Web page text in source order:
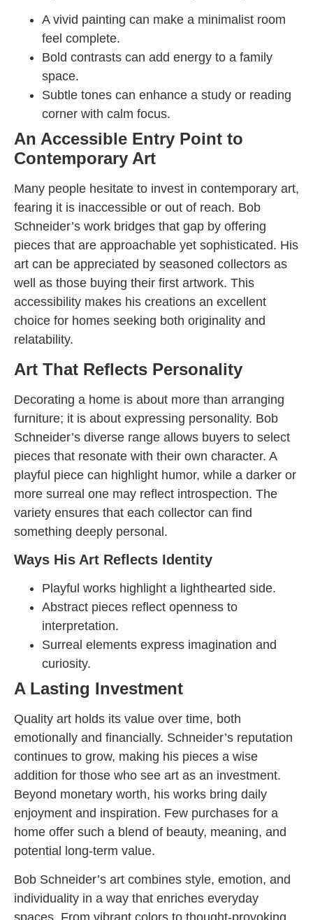
A vivid painting can make a minimalist room
feel complete.
Bold contrasts can add energy to a family
space.
Subtle tones can enhance a study or reading
corner with calm focus.
An Accessible Entry Point to
Contemporary Art
Many people hesitate to invest in contemporary art,
fearing it is inaccessible or out of reach. Bob
Schneider’s work bridges that gap by offering
pieces that are approachable yet sophisticated. His
art can be appreciated by seasoned collectors as
well as those buying their first artwork. This
accessibility makes his creations an excellent
choice for homes seeking both originality and
relatability.
Art That Reflects Personality
Decorating a home is about more than arranging
furniture; it is about expressing personality. Bob
Schneider’s diverse range allows buyers to select
pieces that resonate with their own character. A
playful piece can highlight humor, while a darker or
more surreal one may reflect introspection. The
variety ensures that each collector can find
something deeply personal.
Ways His Art Reflects Identity
Playful works highlight a lighthearted side.
Abstract pieces reflect openness to
interpretation.
Surreal elements express imagination and
curiosity.
A Lasting Investment
Quality art holds its value over time, both
emotionally and financially. Schneider’s reputation
continues to grow, making his pieces a wise
addition for those who see art as an investment.
Beyond monetary worth, his works bring daily
enjoyment and inspiration. Few purchases for a
home offer such a blend of beauty, meaning, and
potential long-term value.
Bob Schneider’s art combines style, emotion, and
individuality in a way that enriches everyday